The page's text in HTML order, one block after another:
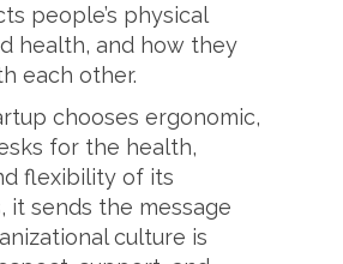
people’s physical
health, and how they
each other.
chooses ergonomic,
for the health,
flexibility of its
it sends the message
culture is